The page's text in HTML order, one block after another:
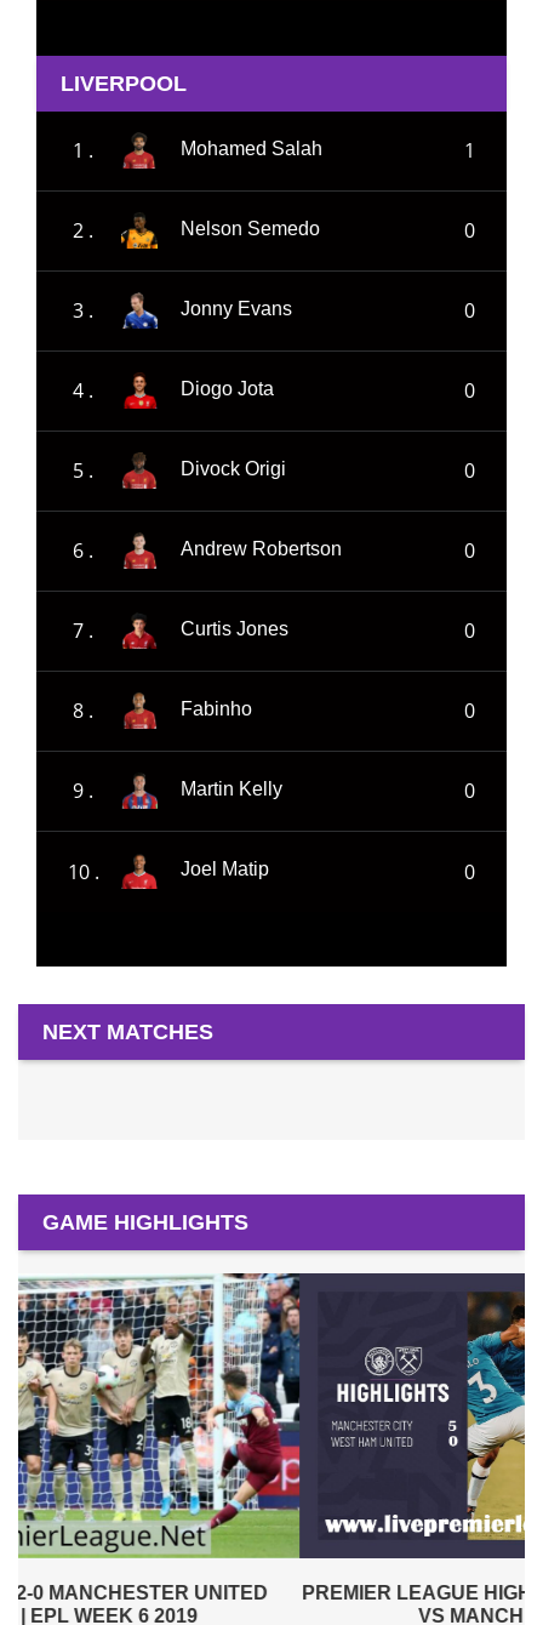
LIVERPOOL
1 . Mohamed Salah 1
2 . Nelson Semedo 0
3 . Jonny Evans 0
4 . Diogo Jota 0
5 . Divock Origi 0
6 . Andrew Robertson 0
7 . Curtis Jones 0
8 . Fabinho 0
9 . Martin Kelly 0
10 . Joel Matip 0
NEXT MATCHES
GAME HIGHLIGHTS
PREMIER LEAGUE HIGHLIGHTS | WEST HAM UNITED
VS MANCHESTER CITY 2019